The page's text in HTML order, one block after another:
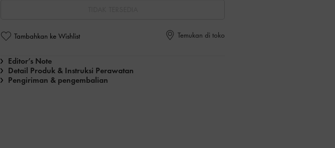
Tambahkan ke Wishlist Temukan di toko
Editor’s Note
Detail Produk & Instruksi Perawatan
Pengiriman & pengembalian